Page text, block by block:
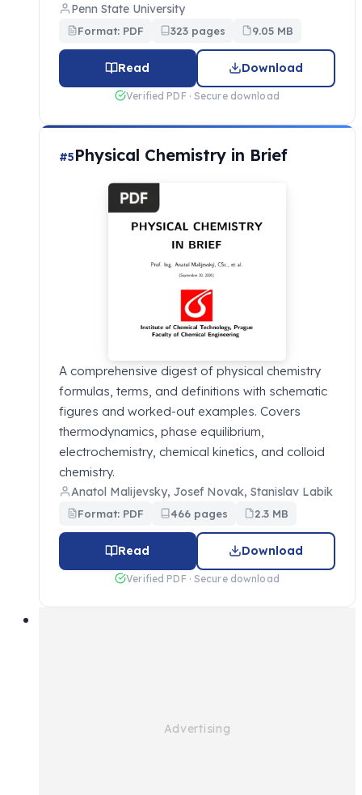
Penn State University
Format: PDF 323 pages 9.05 MB
Read Download
Verified PDF · Secure download
#5Physical Chemistry in Brief
A comprehensive digest of physical chemistry
formulas, terms, and definitions with schematic
figures and worked-out examples. Covers
thermodynamics, phase equilibrium,
electrochemistry, chemical kinetics, and colloid
chemistry.
Anatol Malijevsky, Josef Novak, Stanislav Labik
Format: PDF 466 pages 2.3 MB
Read Download
Verified PDF · Secure download